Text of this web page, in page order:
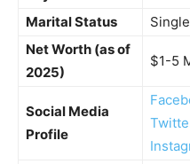
Marital Status
Single
Net Worth (as of
2025)
$1-5
Social Media
Profile